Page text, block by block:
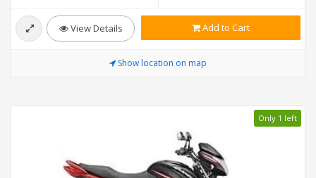
View Details Add to Cart
Show location on map
Only 1 left